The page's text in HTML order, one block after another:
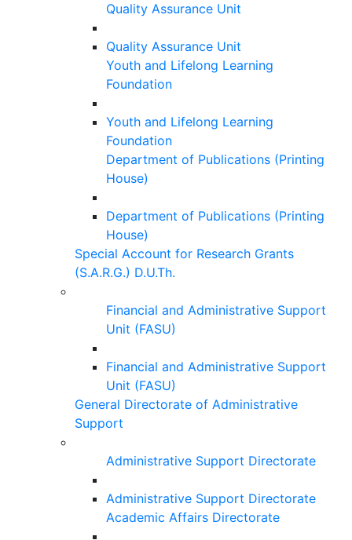
Quality Assurance Unit
Quality Assurance Unit
Youth and Lifelong Learning
Foundation
Youth and Lifelong Learning
Foundation
Department of Publications (Printing
House)
Department of Publications (Printing
House)
Special Account for Research Grants
(S.A.R.G.) D.U.Th.
Financial and Administrative Support
Unit (FASU)
Financial and Administrative Support
Unit (FASU)
General Directorate of Administrative
Support
Administrative Support Directorate
Administrative Support Directorate
Academic Affairs Directorate